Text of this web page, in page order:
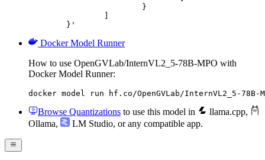
	}'
Docker Model Runner
How to use OpenGVLab/InternVL2_5-78B-MPO with
Docker Model Runner:
docker model run hf.co/OpenGVLab/InternVL2_5-78B-
Browse Quantizations to use this model in llama.cpp,
Ollama, LM Studio, or any compatible app.